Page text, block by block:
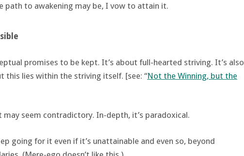
path to awakening may be, I vow to attain it.
promises to be kept. It’s about full-hearted striving. It’s also
this lies within the striving itself. [see: “Not the Winning, but the
may seem contradictory. In-depth, it’s paradoxical.
going for it even if it’s unattainable and even so, beyond